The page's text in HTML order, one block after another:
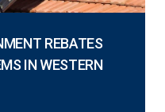
REBATES
IN WESTERN